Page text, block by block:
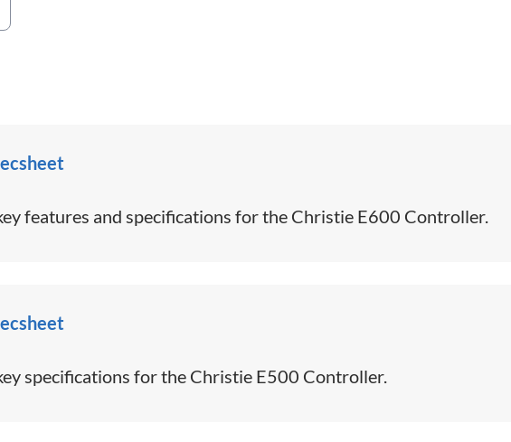
features and specifications for the Christie E600 Controller.​
specifications for the Christie E500 Controller.​